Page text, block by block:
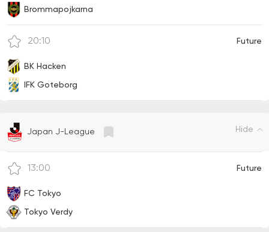
Brommapojkarna
20:10
BK Hacken
IFK Goteborg
Future
Japan J-League Hide
13:00
FC Tokyo
Tokyo Verdy
Future